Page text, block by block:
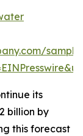
its
billion by
this forecast